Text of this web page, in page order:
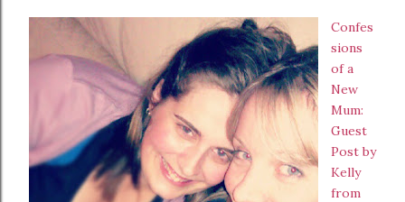
Confes
sions
of a
New
Mum:
Guest
Post by
Kelly
from